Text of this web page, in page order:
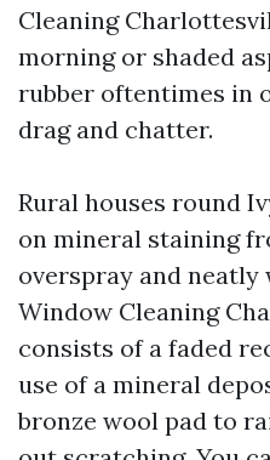
Cleaning
morning or shaded
rubber oftentimes in
drag and chatter.
Rural houses round
on mineral staining
overspray and
Window Cleaning
consists of a faded
use of a mineral
bronze wool pad to